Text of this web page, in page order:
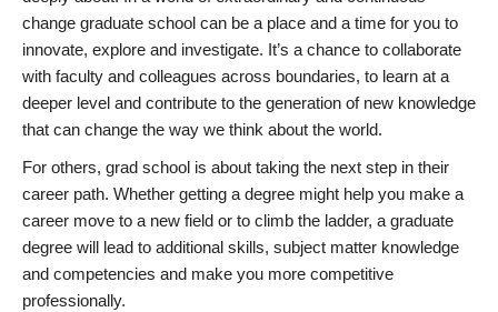
change graduate school can be a place and a time for you to
innovate, explore and investigate. It’s a chance to collaborate
with faculty and colleagues across boundaries, to learn at a
deeper level and contribute to the generation of new knowledge
that can change the way we think about the world.
For others, grad school is about taking the next step in their
career path. Whether getting a degree might help you make a
career move to a new field or to climb the ladder, a graduate
degree will lead to additional skills, subject matter knowledge
and competencies and make you more competitive
professionally.